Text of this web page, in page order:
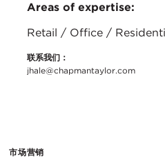
Areas of expertise:
Retail / Office /
联系我们：
jhale@chapmantaylor.com
市场营销